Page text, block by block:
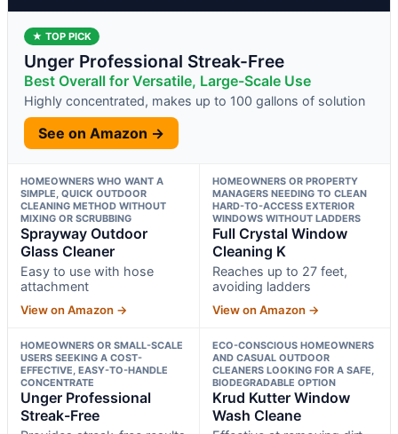
★ TOP PICK
Unger Professional Streak-Free
Best Overall for Versatile, Large-Scale Use
Highly concentrated, makes up to 100 gallons of solution
See on Amazon →
HOMEOWNERS WHO WANT A
SIMPLE, QUICK OUTDOOR
CLEANING METHOD WITHOUT
MIXING OR SCRUBBING
Sprayway Outdoor
Glass Cleaner
Easy to use with hose
attachment
View on Amazon →
HOMEOWNERS OR PROPERTY
MANAGERS NEEDING TO CLEAN
HARD-TO-ACCESS EXTERIOR
WINDOWS WITHOUT LADDERS
Full Crystal Window
Cleaning K
Reaches up to 27 feet,
avoiding ladders
View on Amazon →
HOMEOWNERS OR SMALL-SCALE
USERS SEEKING A COST-
EFFECTIVE, EASY-TO-HANDLE
CONCENTRATE
Unger Professional
Streak-Free
ECO-CONSCIOUS HOMEOWNERS
AND CASUAL OUTDOOR
CLEANERS LOOKING FOR A SAFE,
BIODEGRADABLE OPTION
Krud Kutter Window
Wash Cleane